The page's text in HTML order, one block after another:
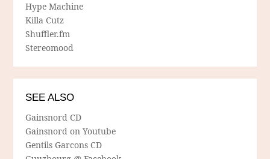
Hype Machine
Killa Cutz
Shuffler.fm
Stereomood
SEE ALSO
Gainsnord CD
Gainsnord on Youtube
Gentils Garcons CD